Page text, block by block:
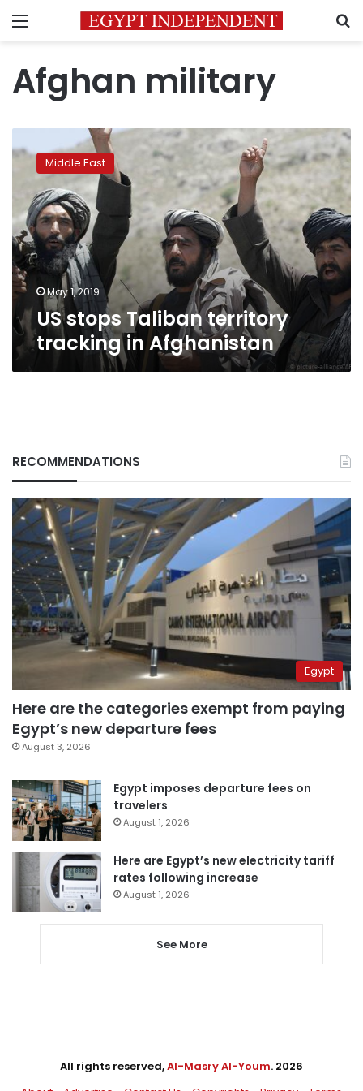
Menu
Afghan military
stops
Taliban
territory
tracking
in
Afghanistan
Middle East
May 1, 2019
US stops Taliban territory
tracking in Afghanistan
RECOMMENDATIONS
Egypt
Here are the categories exempt from paying
Egypt’s new departure fees
August 3, 2026
Egypt imposes departure fees on
travelers
August 1, 2026
Here are Egypt’s new electricity tariff
rates following increase
August 1, 2026
See More
All rights reserved,Al-Masry Al-Youm. 2026